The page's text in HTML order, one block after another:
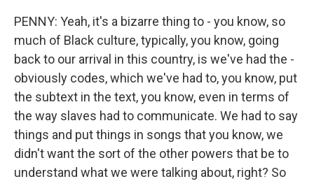
PENNY: Yeah, it's a bizarre thing to - you know, so
much of Black culture, typically, you know, going
back to our arrival in this country, is we've had the -
obviously codes, which we've had to, you know, put
the subtext in the text, you know, even in terms of
the way slaves had to communicate. We had to say
things and put things in songs that you know, we
didn't want the sort of the other powers that be to
understand what we were talking about, right? So